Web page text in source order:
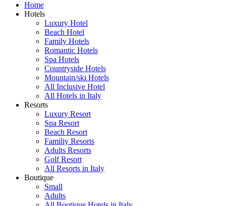
Home
Hotels
Luxury Hotel
Beach Hotel
Family Hotels
Romantic Hotels
Spa Hotels
Countryside Hotels
Mountain/ski Hotels
All Inclusive Hotel
All Hotels in Italy
Resorts
Luxury Resort
Spa Resort
Beach Resort
Familiy Resorts
Adults Resorts
Golf Resort
All Resorts in Italy
Boutique
Small
Adults